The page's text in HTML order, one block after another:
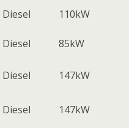
Diesel 110kW
Diesel 85kW
Diesel 147kW
Diesel 147kW